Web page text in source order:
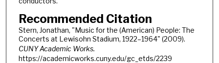
Recommended Citation
Stern, Jonathan, "Music for the (American) People: The
Concerts at Lewisohn Stadium, 1922–1964" (2009).
CUNY Academic Works.
https://academicworks.cuny.edu/gc_etds/2239